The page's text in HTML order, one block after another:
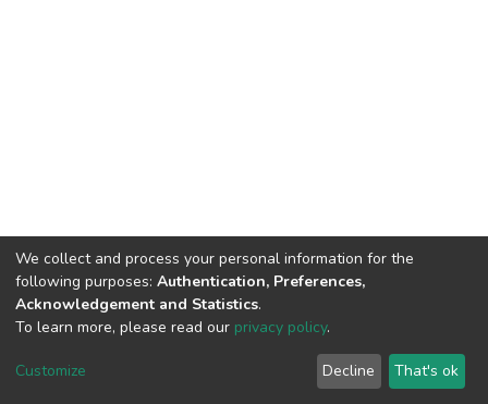
DSpace software and SSPU named after A.S. Makarenko
LYRASIS
Send Feedback
We collect and process your personal information for the
following purposes: Authentication, Preferences,
Acknowledgement and Statistics.
To learn more, please read our privacy policy.
Customize Decline That's ok